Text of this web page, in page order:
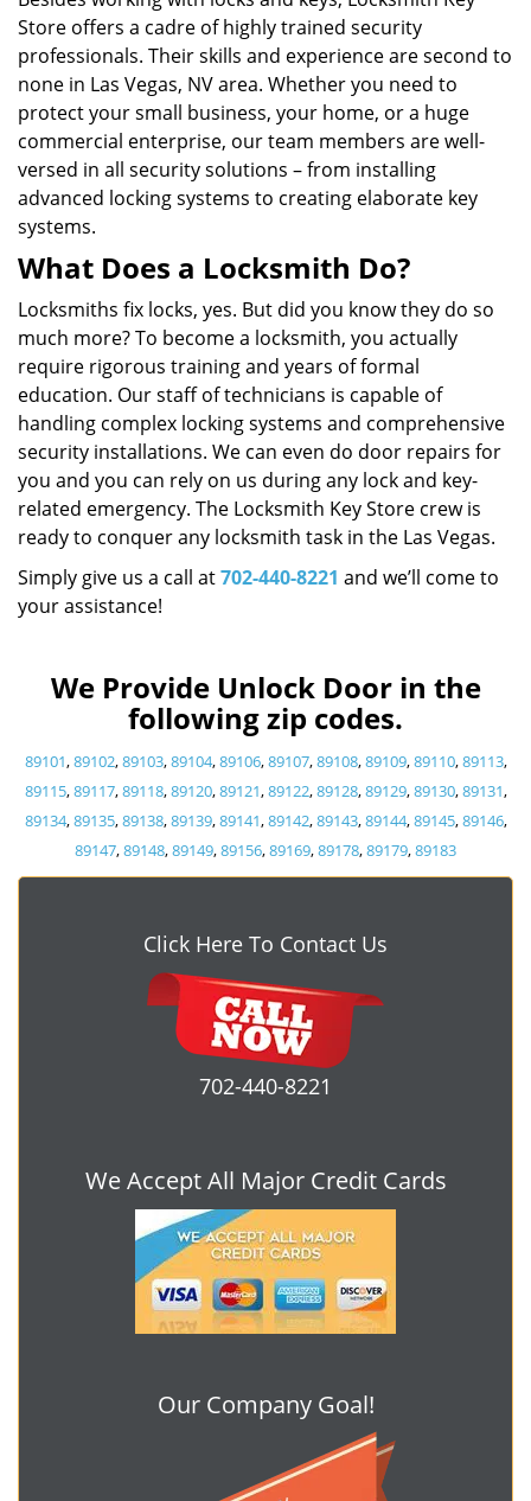
Store offers a cadre of highly trained security
professionals. Their skills and experience are second to
none in Las Vegas, NV area. Whether you need to
protect your small business, your home, or a huge
commercial enterprise, our team members are well-
versed in all security solutions – from installing
advanced locking systems to creating elaborate key
systems.
What Does a Locksmith Do?
Locksmiths fix locks, yes. But did you know they do so
much more? To become a locksmith, you actually
require rigorous training and years of formal
education. Our staff of technicians is capable of
handling complex locking systems and comprehensive
security installations. We can even do door repairs for
you and you can rely on us during any lock and key-
related emergency. The Locksmith Key Store crew is
ready to conquer any locksmith task in the Las Vegas.
Simply give us a call at702-440-8221 and we’ll come to
your assistance!
We Provide Unlock Door in the
following zip codes.
89101,89102,89103,89104,89106,89107,89108,89109,89110,89113,
89115,89117,89118,89120,89121,89122,89128,89129,89130,89131,
89134,89135,89138,89139,89141,89142,89143,89144,89145,89146,
89147,89148,89149,89156,89169,89178,89179,89183
Click Here To Contact Us
702-440-8221
We Accept All Major Credit Cards
Our Company Goal!